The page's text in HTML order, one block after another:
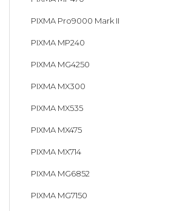
PIXMA Pro9000 Mark II
PIXMA MP240
PIXMA MG4250
PIXMA MX300
PIXMA MX535
PIXMA MX475
PIXMA MX714
PIXMA MG6852
PIXMA MG7150